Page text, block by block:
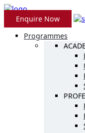
Enquire Now
Programmes